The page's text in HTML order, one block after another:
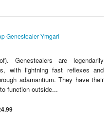
Genestealers are legendarily
with lightning fast reflexes and
adamantium. They have their
function outside...